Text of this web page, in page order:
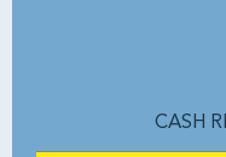
CASH